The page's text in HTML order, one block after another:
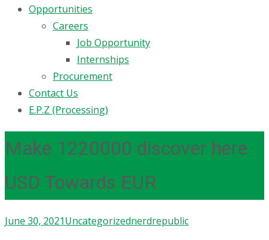
Opportunities
Careers
Job Opportunity
Internships
Procurement
Contact Us
E.P.Z (Processing)
Make 1220000 discover here
USD Towards EUR
June 30, 2021Uncategorizednerdrepublic